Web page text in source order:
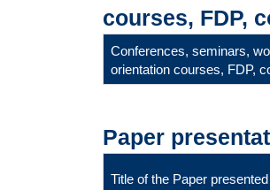
courses, FDP,
Conferences, seminars,
orientation courses, FDP,
Paper
Title of the Paper presented